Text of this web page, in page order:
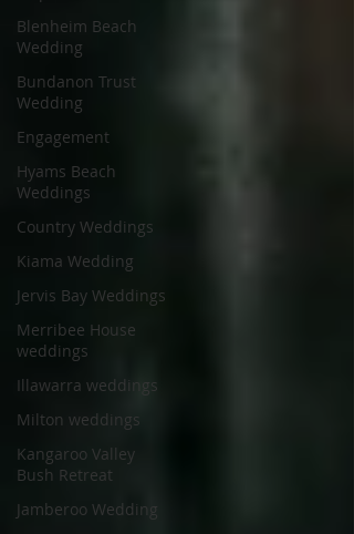
Blenheim Beach
Wedding
Bundanon Trust
Wedding
Engagement
Hyams Beach
Weddings
Country Weddings
Kiama Wedding
Jervis Bay Weddings
Merribee House
weddings
Illawarra weddings
Milton weddings
Kangaroo Valley
Bush Retreat
Jamberoo Wedding